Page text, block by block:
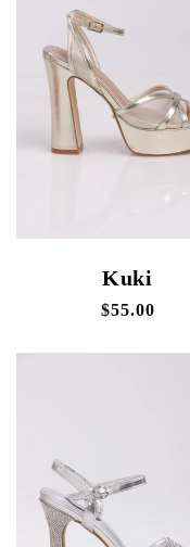
n
Kuki
Regular
$55.00